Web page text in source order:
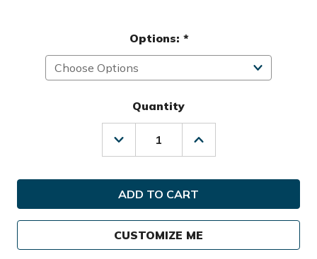
Options: *
Quantity
Decrease
Quantity
TaylorMade
Golf
Players
Expandable
Travel
Cover
Increase
Quantity
TaylorMade
Expandable
Travel
Cover
CUSTOMIZE ME